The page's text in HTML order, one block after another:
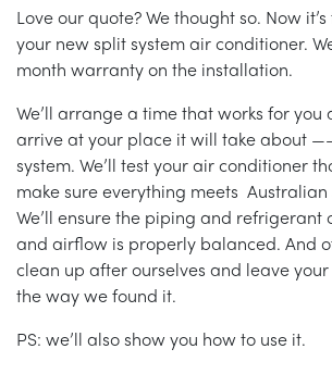
Love our quote? We thought so. Now
your new split system air conditioner.
month warranty on the installation.
We’ll arrange a time that works for you
arrive at your place it will take about
system. We’ll test your air conditioner
make sure everything meets
We’ll ensure the piping and refrigerant
and airflow is properly balanced. And
clean up after ourselves and leave
the way we found it.
PS: we’ll also show you how to use it.